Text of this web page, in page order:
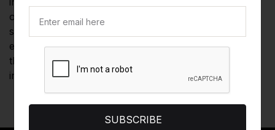
overview of the field of technical analysis, with a
special emphasis on futures markets. Revised and
expanded for the demands of today's financial world,
this audiobook is essential listening for anyone
interested in tracking and analyzing market behavior.
SUBSCRIBE